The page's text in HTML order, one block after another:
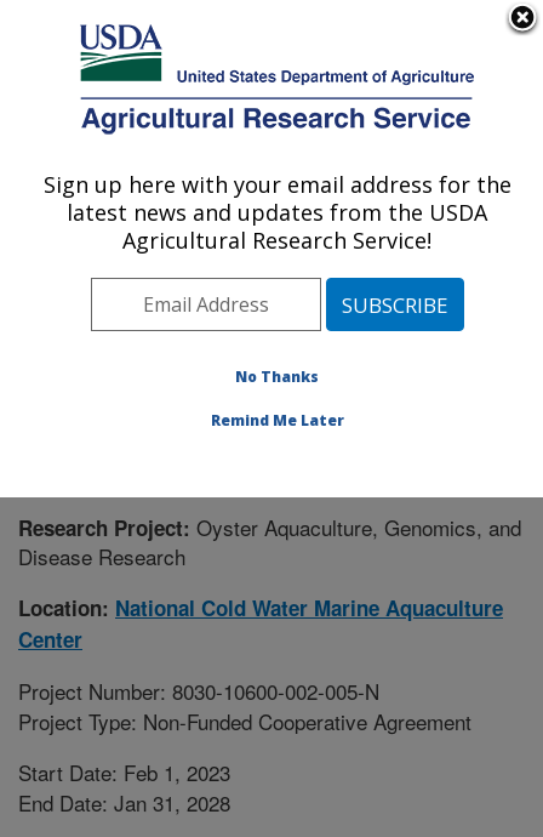
Here's how you know
Agricultural Research Service
U.S. DEPARTMENT OF AGRICULTURE
National Cold Water Marine Aquaculture
Center: Orono, ME
Northeast Area Orono, Maine»
Research Project #443577
Research Project: Oyster Aquaculture, Genomics, and
Disease Research
Location: National Cold Water Marine Aquaculture
Center
Project Number: 8030-10600-002-005-N
Project Type: Non-Funded Cooperative Agreement
Start Date: Feb 1, 2023
End Date: Jan 31, 2028
Sign up here with your email address for the
latest news and updates from the USDA
Agricultural Research Service!
No Thanks
Remind Me Later